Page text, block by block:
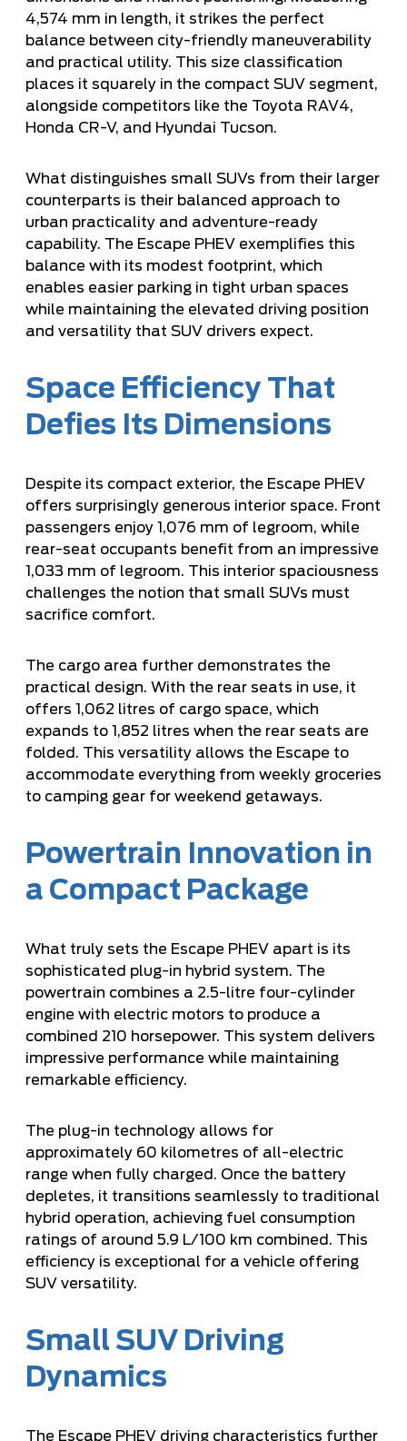
4,574 mm in length, it strikes the perfect
balance between city-friendly maneuverability
and practical utility. This size classification
places it squarely in the compact SUV segment,
alongside competitors like the Toyota RAV4,
Honda CR-V, and Hyundai Tucson.
What distinguishes small SUVs from their larger
counterparts is their balanced approach to
urban practicality and adventure-ready
capability. The Escape PHEV exemplifies this
balance with its modest footprint, which
enables easier parking in tight urban spaces
while maintaining the elevated driving position
and versatility that SUV drivers expect.
Space Efficiency That
Defies Its Dimensions
Despite its compact exterior, the Escape PHEV
offers surprisingly generous interior space. Front
passengers enjoy 1,076 mm of legroom, while
rear-seat occupants benefit from an impressive
1,033 mm of legroom. This interior spaciousness
challenges the notion that small SUVs must
sacrifice comfort.
The cargo area further demonstrates the
practical design. With the rear seats in use, it
offers 1,062 litres of cargo space, which
expands to 1,852 litres when the rear seats are
folded. This versatility allows the Escape to
accommodate everything from weekly groceries
to camping gear for weekend getaways.
Powertrain Innovation in
a Compact Package
What truly sets the Escape PHEV apart is its
sophisticated plug-in hybrid system. The
powertrain combines a 2.5-litre four-cylinder
engine with electric motors to produce a
combined 210 horsepower. This system delivers
impressive performance while maintaining
remarkable efficiency.
The plug-in technology allows for
approximately 60 kilometres of all-electric
range when fully charged. Once the battery
depletes, it transitions seamlessly to traditional
hybrid operation, achieving fuel consumption
ratings of around 5.9 L/100 km combined. This
efficiency is exceptional for a vehicle offering
SUV versatility.
Small SUV Driving
Dynamics
The Escape PHEV driving characteristics further